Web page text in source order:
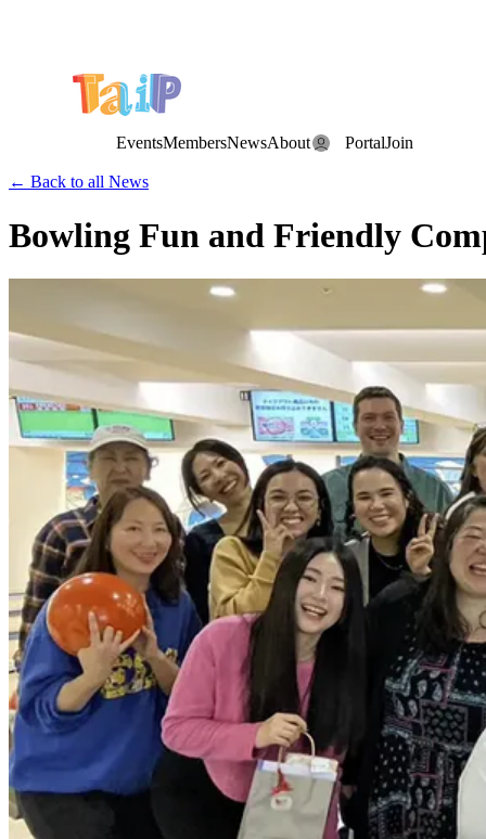
EventsMembersNewsAbout PortalJoin
← Back to all News
Bowling Fun and Friendly